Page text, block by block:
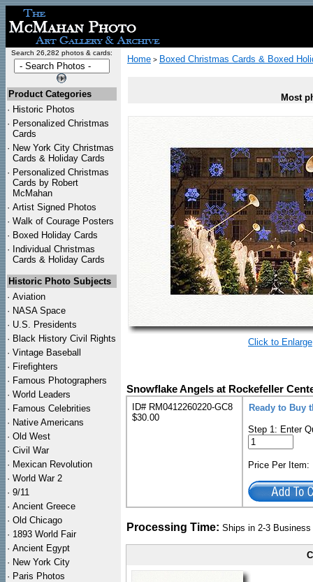
Search 26,282 photos & cards:
Product Categories
· Historic Photos
· Personalized Christmas
Cards
· New York City Christmas
Cards & Holiday Cards
· Personalized Christmas
Cards by Robert
McMahan
· Artist Signed Photos
· Walk of Courage Posters
· Boxed Holiday Cards
· Individual Christmas
Cards & Holiday Cards
Historic Photo Subjects
· Aviation
· NASA Space
· U.S. Presidents
· Black History Civil Rights
· Vintage Baseball
· Firefighters
· Famous Photographers
· World Leaders
· Famous Celebrities
· Native Americans
· Old West
· Civil War
· Mexican Revolution
· World War 2
· 9/11
· Ancient Greece
· Old Chicago
· 1893 World Fair
· Ancient Egypt
· New York City
· Paris Photos
Home > Boxed Christmas Cards & Boxed
Most
Click to Enlarge
Snowflake Angels at Rockefeller
ID# RM0412260220-GC8
$30.00
Ready to Buy
Step 1: Enter
Price Per
Processing Time: Ships in 2-3